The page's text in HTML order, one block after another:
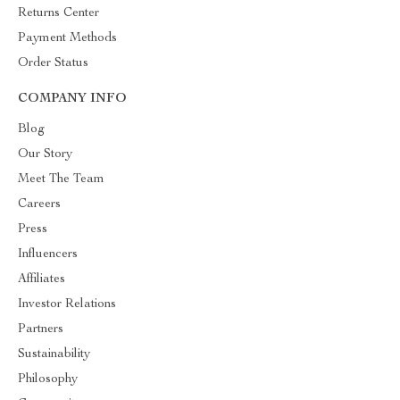
Returns Center
Payment Methods
Order Status
COMPANY INFO
Blog
Our Story
Meet The Team
Careers
Press
Influencers
Affiliates
Investor Relations
Partners
Sustainability
Philosophy